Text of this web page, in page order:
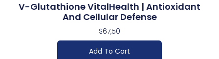
V-Glutathione VitalHealth | Antioxidant
And Cellular Defense
$67,50
Add To Cart